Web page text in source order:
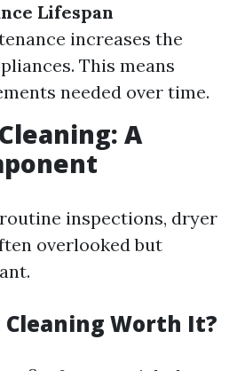
Lifespan
increases the
This means
needed over time.
A
inspections, dryer
overlooked but
Worth It?